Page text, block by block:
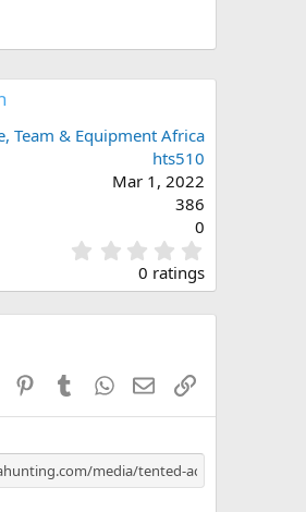
Team & Equipment Africa
hts510
Mar 1, 2022
386
0
.
0
0
s
0 ratings
Reddit PinterestTumblrWhatsApp
EmailLink